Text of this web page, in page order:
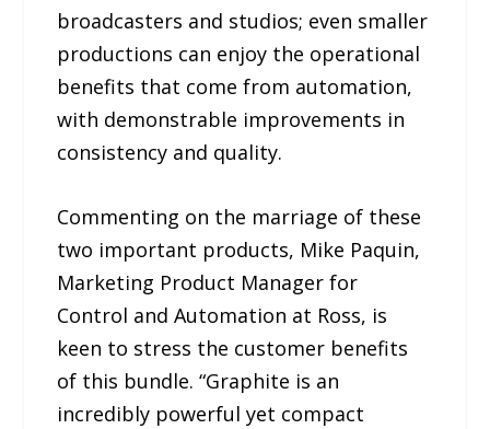
broadcasters and studios; even smaller
productions can enjoy the operational
benefits that come from automation,
with demonstrable improvements in
consistency and quality.
Commenting on the marriage of these
two important products, Mike Paquin,
Marketing Product Manager for
Control and Automation at Ross, is
keen to stress the customer benefits
of this bundle. “Graphite is an
incredibly powerful yet compact